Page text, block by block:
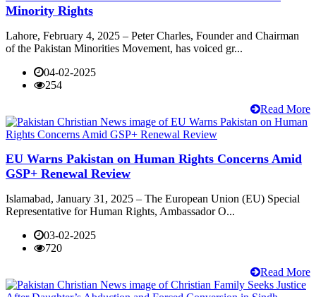
Minority Rights
Lahore, February 4, 2025 – Peter Charles, Founder and Chairman
of the Pakistan Minorities Movement, has voiced gr...
04-02-2025
254
Read More
EU Warns Pakistan on Human Rights Concerns Amid
GSP+ Renewal Review
Islamabad, January 31, 2025 – The European Union (EU) Special
Representative for Human Rights, Ambassador O...
03-02-2025
720
Read More